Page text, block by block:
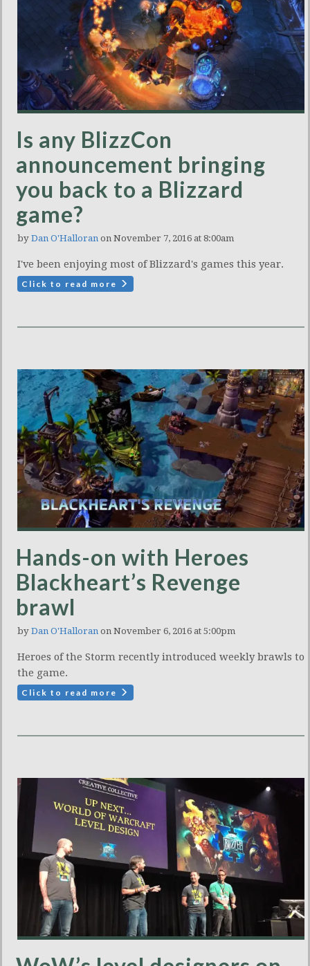
Is any BlizzCon
announcement bringing
you back to a Blizzard
game?
by Dan O'Halloran on November 7, 2016 at 8:00am
I've been enjoying most of Blizzard's games this year.
Click to read more
Hands-on with Heroes
Blackheart’s Revenge
brawl
by Dan O'Halloran on November 6, 2016 at 5:00pm
Heroes of the Storm recently introduced weekly brawls to
the game.
Click to read more